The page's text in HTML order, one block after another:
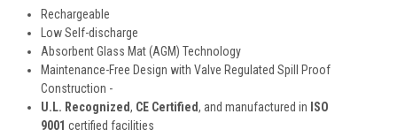
Rechargeable
Low Self-discharge
Absorbent Glass Mat (AGM) Technology
Maintenance-Free Design with Valve Regulated Spill Proof
Construction -
U.L. Recognized, CE Certified, and manufactured in ISO
9001 certified facilities